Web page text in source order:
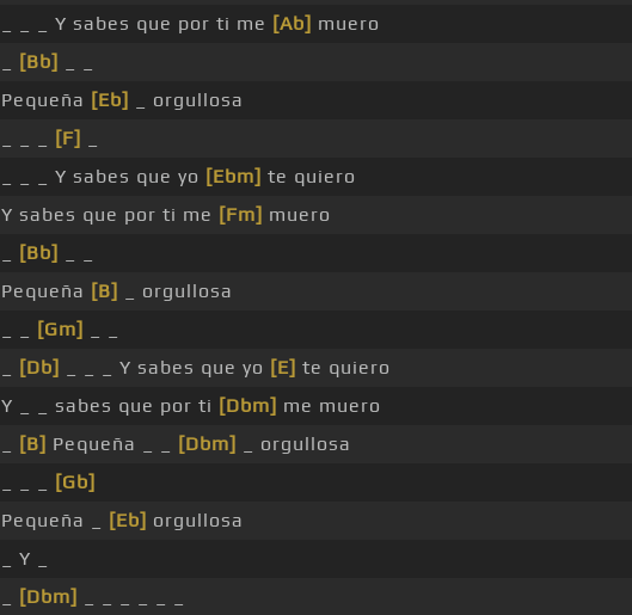
_ _ _ Y sabes que por ti me [Ab] muero
[Bb]
Pequeña [Eb]
_ orgullosa
[F]
_ _ _ Y sabes que yo [Ebm] te quiero
Y sabes que por ti me [Fm] muero
[Bb]
Pequeña [B]
_ orgullosa
[Gm]
[Db] _ _ _ Y sabes que yo [E] te quiero
Y _ _ sabes que por ti [Dbm] me muero
[B] Pequeña _ _ [Dbm]
_ orgullosa
[Gb]
Pequeña _
[Eb] orgullosa
_ Y _
[Dbm]